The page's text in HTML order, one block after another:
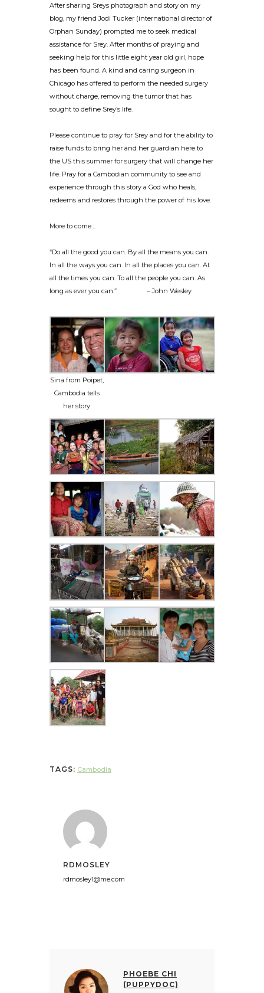
After sharing Sreys photograph and story on my
blog, my friend Jodi Tucker (international director of
Orphan Sunday) prompted me to seek medical
assistance for Srey. After months of praying and
seeking help for this little eight year old girl, hope
has been found. A kind and caring surgeon in
Chicago has offered to perform the needed surgery
without charge, removing the tumor that has
sought to define Srey’s life.
Please continue to pray for Srey and for the ability to
raise funds to bring her and her guardian here to
the US this summer for surgery that will change her
life. Pray for a Cambodian community to see and
experience through this story a God who heals,
redeems and restores through the power of his love.
More to come…
“Do all the good you can. By all the means you can.
In all the ways you can. In all the places you can. At
all the times you can. To all the people you can. As
long as ever you can.” – John Wesley
Sina from Poipet,
Cambodia tells
her story
TAGS: Cambodia
RDMOSLEY
rdmosley1@me.com
PHOEBE CHI
(PUPPYDOC)